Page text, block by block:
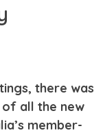
there was
all the new
member-